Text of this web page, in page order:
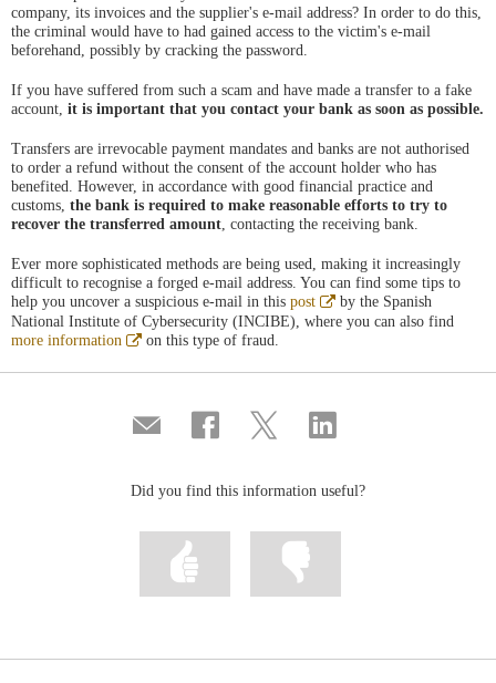
company, its invoices and the supplier's e-mail address? In order to do this,
the criminal would have to had gained access to the victim's e-mail
beforehand, possibly by cracking the password.
If you have suffered from such a scam and have made a transfer to a fake
account, it is important that you contact your bank as soon as possible.
Transfers are irrevocable payment mandates and banks are not authorised
to order a refund without the consent of the account holder who has
benefited. However, in accordance with good financial practice and
customs, the bank is required to make reasonable efforts to try to
recover the transferred amount, contacting the receiving bank.
Ever more sophisticated methods are being used, making it increasingly
difficult to recognise a forged e-mail address. You can find some tips to
help you uncover a suspicious e-mail in this post
Abre
en
ventana
by the Spanish
National Institute of Cybersecurity (INCIBE), where you can also find
more information
Abre
ventana
on this type of fraud.
Compartir
por
Share
on
Share
on
Share
on
Did you find this information useful?
Mark
information